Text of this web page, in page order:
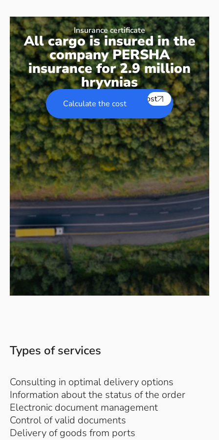
Insurance certificate
All cargo is insured in the
company PERSHA
insurance for 2.9 million
hryvnias
Calculate the costCalculate the cost
Types of services
Consulting in optimal delivery options
Information about the status of the order
Electronic document management
Control of valid documents
Delivery of goods from ports